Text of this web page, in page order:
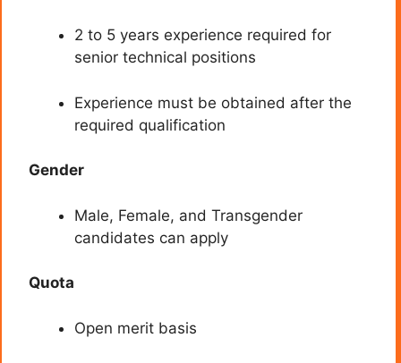
2 to 5 years experience required for
senior technical positions
Experience must be obtained after the
required qualification
Gender
Male, Female, and Transgender
candidates can apply
Quota
Open merit basis